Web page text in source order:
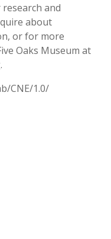
and
about
or for more
Oaks Museum at
CNE/1.0/